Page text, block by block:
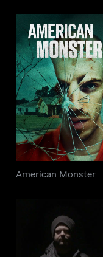
American
American Monster